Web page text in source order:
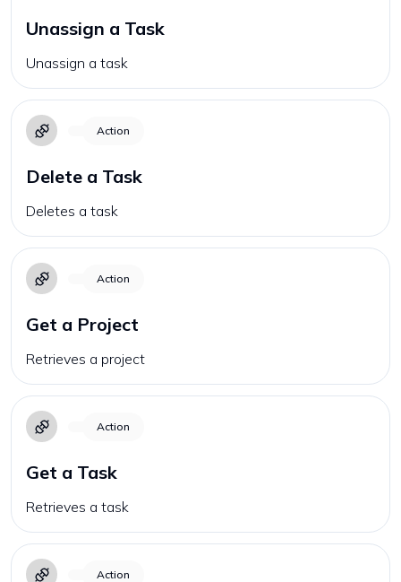
Unassign a Task
Unassign a task
Action
Delete a Task
Deletes a task
Action
Get a Project
Retrieves a project
Action
Get a Task
Retrieves a task
Action